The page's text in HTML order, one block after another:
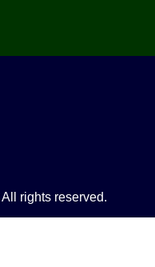
All rights reserved.